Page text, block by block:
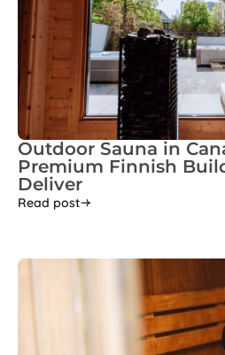
Outdoor Sauna in
Premium Finnish
Deliver
Read post